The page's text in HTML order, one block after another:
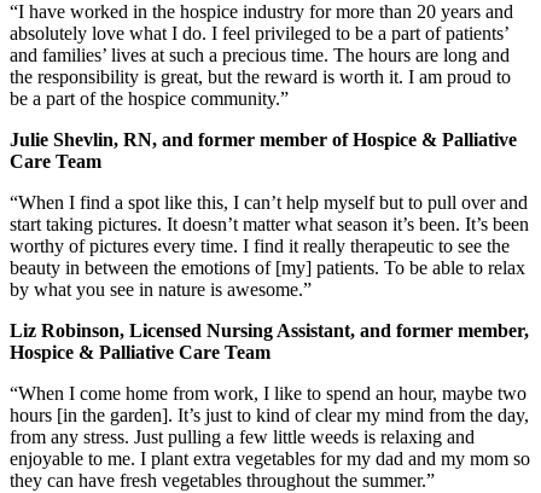
“I have worked in the hospice industry for more than 20 years and
absolutely love what I do. I feel privileged to be a part of patients’
and families’ lives at such a precious time. The hours are long and
the responsibility is great, but the reward is worth it. I am proud to
be a part of the hospice community.”
Julie Shevlin, RN, and former member of Hospice & Palliative
Care Team
“When I find a spot like this, I can’t help myself but to pull over and
start taking pictures. It doesn’t matter what season it’s been. It’s been
worthy of pictures every time. I find it really therapeutic to see the
beauty in between the emotions of [my] patients. To be able to relax
by what you see in nature is awesome.”
Liz Robinson, Licensed Nursing Assistant, and former member,
Hospice & Palliative Care Team
“When I come home from work, I like to spend an hour, maybe two
hours [in the garden]. It’s just to kind of clear my mind from the day,
from any stress. Just pulling a few little weeds is relaxing and
enjoyable to me. I plant extra vegetables for my dad and my mom so
they can have fresh vegetables throughout the summer.”